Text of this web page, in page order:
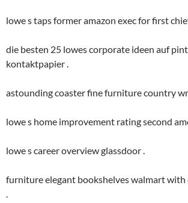
lowe s taps former amazon exec for first
die besten 25 lowes corporate ideen auf
kontaktpapier .
astounding coaster fine furniture country
lowe s home improvement rating second
lowe s career overview glassdoor .
furniture elegant bookshelves walmart